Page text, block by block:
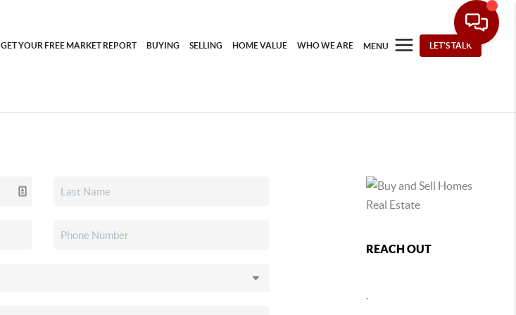
GET YOUR FREE MARKET REPORT BUYING SELLING HOME VALUE WHO WE ARE MENU LET'S TALK
REACH OUT